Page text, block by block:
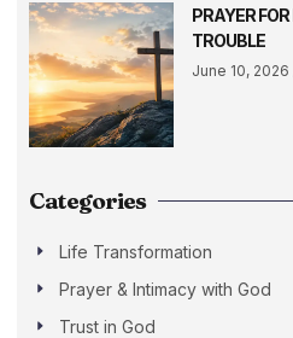
PRAYER
TROUBLE
June 10, 2026
Categories
Life Transformation
Prayer & Intimacy with God
Trust in God